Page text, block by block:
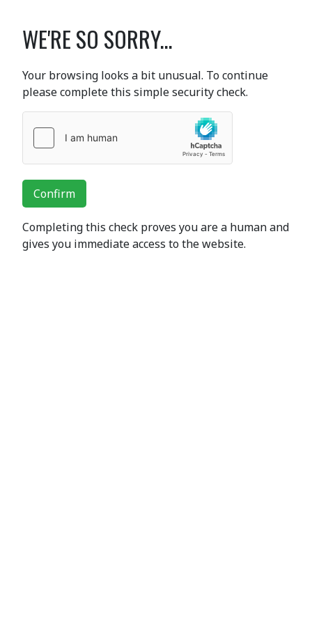
WE'RE SO SORRY...
Your browsing looks a bit unusual. To continue
please complete this simple security check.
Confirm
Completing this check proves you are a human and
gives you immediate access to the website.